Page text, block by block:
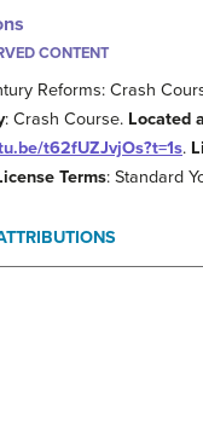
CONTENT
Reforms: Crash
: Crash Course. Located
t62fUZJvjOs?t=1s.
Terms: Standard